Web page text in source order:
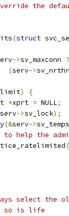
the
(struct
->sv_maxconn ?
(serv->
limit)
{
*xprt = NULL;
serv->sv_lock);
(&serv->
to help the
(
select the
so is life